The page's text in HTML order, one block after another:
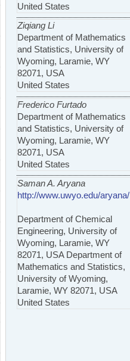
United States
Ziqiang Li
Department of Mathematics
and Statistics, University of
Wyoming, Laramie, WY
82071, USA
United States
Frederico Furtado
Department of Mathematics
and Statistics, University of
Wyoming, Laramie, WY
82071, USA
United States
Saman A. Aryana
http://www.uwyo.edu/aryana/
Department of Chemical
Engineering, University of
Wyoming, Laramie, WY
82071, USA Department of
Mathematics and Statistics,
University of Wyoming,
Laramie, WY 82071, USA
United States